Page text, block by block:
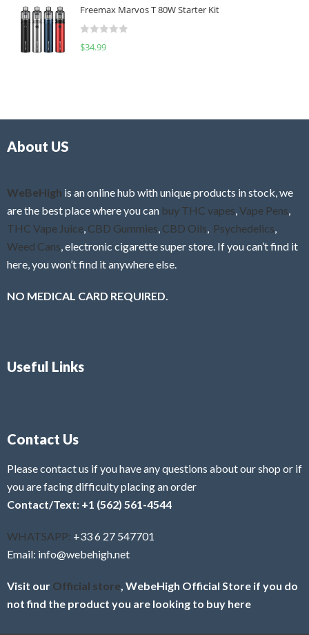
u
o
f
e
d
0
f
Freemax Marvos T 80W Starter Kit
R
$34.99
About US
WeBeHigh is an online hub with unique products in stock, we
are the best place where you can buy THC vapes Vape Pens
THC Vape Juice CBD Gummies CBD Oils Psychedelics
Weed Cans , electronic cigarette super store. If you can’t find it
here, you won’t find it anywhere else.
NO MEDICAL CARD REQUIRED.
Useful Links
Contact Us
Please contact us if you have any questions about our shop or if
you are facing difficulty placing an order
Contact/Text: +1 (562) 561-4544
WHATSAPP: +33 6 27 547701
Email: info@webehigh.net
Visit our Official store , WebeHigh Official Store if you do
not find the product you are looking to buy here